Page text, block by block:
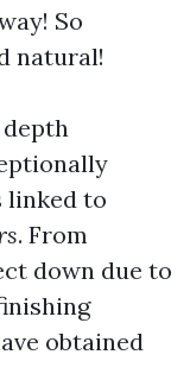
So
natural!
linked to
. From
down due to
obtained